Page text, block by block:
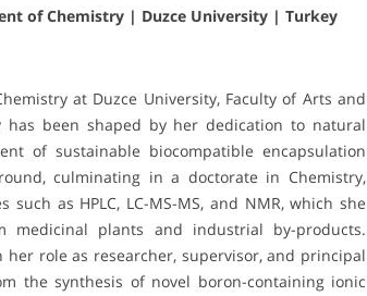
of Chemistry | Duzce University | Turkey
at Duzce University, Faculty of Arts and
has been shaped by her dedication to natural
of sustainable biocompatible encapsulation
culminating in a doctorate in Chemistry,
as HPLC, LC-MS-MS, and NMR, which she
plants and industrial by-products.
role as researcher, supervisor, and principal
the synthesis of novel boron-containing ionic